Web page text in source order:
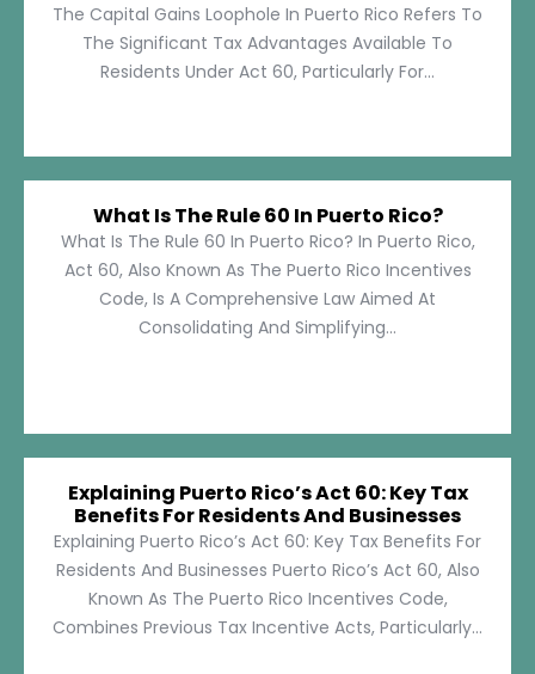
The Capital Gains Loophole In Puerto Rico Refers To
The Significant Tax Advantages Available To
Residents Under Act 60, Particularly For...
What Is The Rule 60 In Puerto Rico?
What Is The Rule 60 In Puerto Rico? In Puerto Rico,
Act 60, Also Known As The Puerto Rico Incentives
Code, Is A Comprehensive Law Aimed At
Consolidating And Simplifying...
Explaining Puerto Rico’s Act 60: Key Tax
Benefits For Residents And Businesses
Explaining Puerto Rico’s Act 60: Key Tax Benefits For
Residents And Businesses Puerto Rico’s Act 60, Also
Known As The Puerto Rico Incentives Code,
Combines Previous Tax Incentive Acts, Particularly...